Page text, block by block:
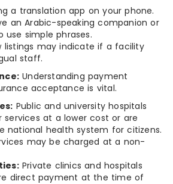
a translation app on your phone.
an Arabic-speaking companion or
use simple phrases.
listings may indicate if a facility
staff.
Understanding payment
acceptance is vital.
Public and university hospitals
services at a lower cost or are
national health system for citizens.
may be charged at a non-
Private clinics and hospitals
direct payment at the time of